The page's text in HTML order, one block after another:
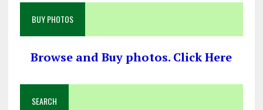
BUY PHOTOS
Browse and Buy photos. Click Here
SEARCH